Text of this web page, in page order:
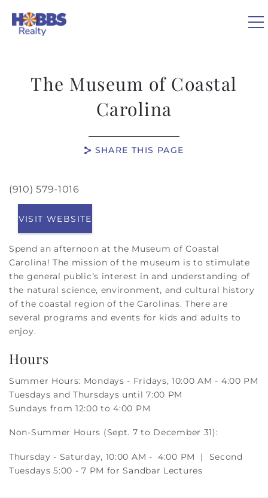
OWNERS
The Museum of Coastal
Carolina
SHARE THIS PAGE
You are here
(910) 579-1016
VISIT WEBSITE
Spend an afternoon at the Museum of Coastal
Carolina! The mission of the museum is to stimulate
the general public’s interest in and understanding of
the natural science, environment, and cultural history
of the coastal region of the Carolinas. There are
several programs and events for kids and adults to
enjoy.
Hours
Summer Hours: Mondays - Fridays, 10:00 AM - 4:00 PM
Tuesdays and Thursdays until 7:00 PM
Sundays from 12:00 to 4:00 PM
Non-Summer Hours (Sept. 7 to December 31):
Thursday - Saturday, 10:00 AM - 4:00 PM | Second
Tuesdays 5:00 - 7 PM for Sandbar Lectures